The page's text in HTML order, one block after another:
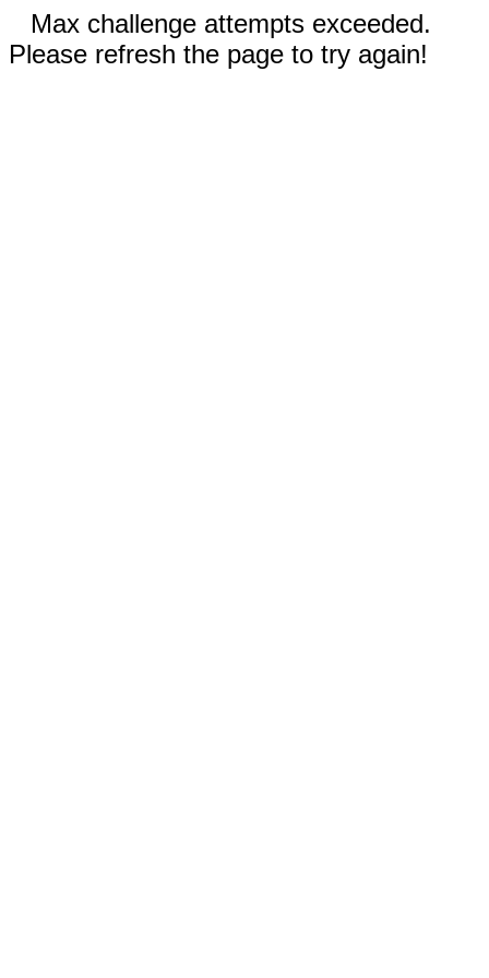
Max challenge attempts exceeded.
Please refresh the page to try again!